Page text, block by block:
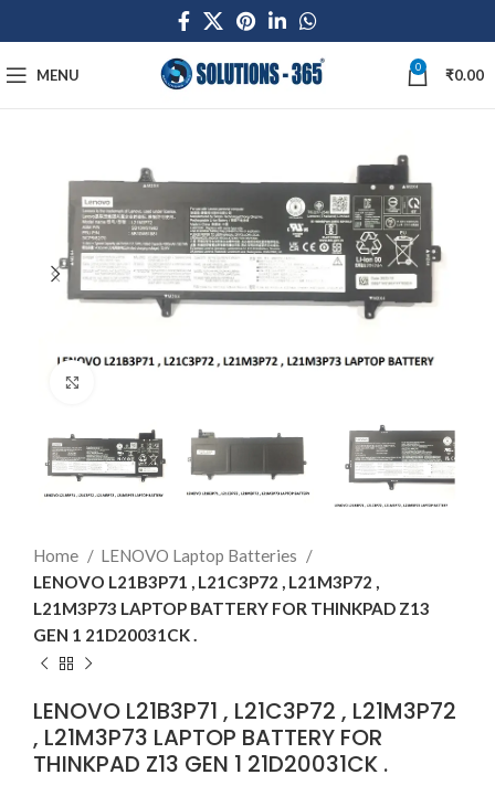
MENU 0 ₹0.00
Home
LENOVO Laptop Batteries
LENOVO L21B3P71 , L21C3P72 , L21M3P72 ,
L21M3P73 LAPTOP BATTERY FOR THINKPAD Z13
GEN 1 21D20031CK .
LENOVO L21B3P71 , L21C3P72 , L21M3P72
, L21M3P73 LAPTOP BATTERY FOR
THINKPAD Z13 GEN 1 21D20031CK .